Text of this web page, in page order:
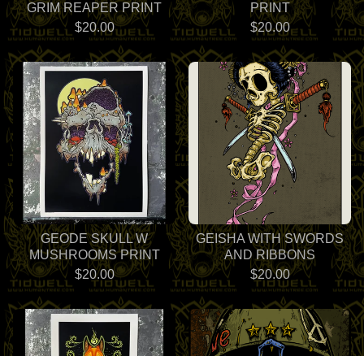
GRIM REAPER PRINT
$20.00
PRINT
$20.00
GEODE SKULL W
MUSHROOMS PRINT
$20.00
GEISHA WITH SWORDS
AND RIBBONS
$20.00